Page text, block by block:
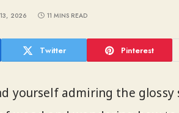
2026 11 MINS READ
Twitter Pinterest
yourself admiring the